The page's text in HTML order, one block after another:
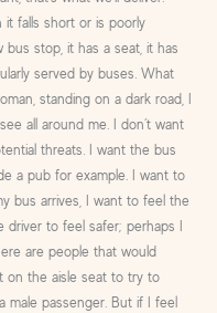
falls short or is poorly
bus stop, it has a seat, it has
served by buses. What
standing on a dark road, I
all around me. I don’t want
threats. I want the bus
a pub for example. I want to
bus arrives, I want to feel the
to feel safer; perhaps I
are people that would
on the aisle seat to try to
male passenger. But if I feel